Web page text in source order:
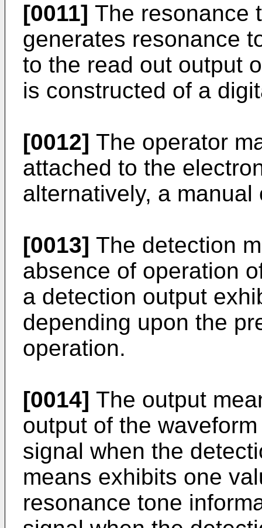
[0011] The resonance
generates resonance
to the read out output
is constructed of a
[0012] The operator
attached to the
alternatively, a manual
[0013] The detection
absence of operation
a detection output
depending upon the
operation.
[0014] The output
output of the
signal when the
means exhibits one
resonance tone